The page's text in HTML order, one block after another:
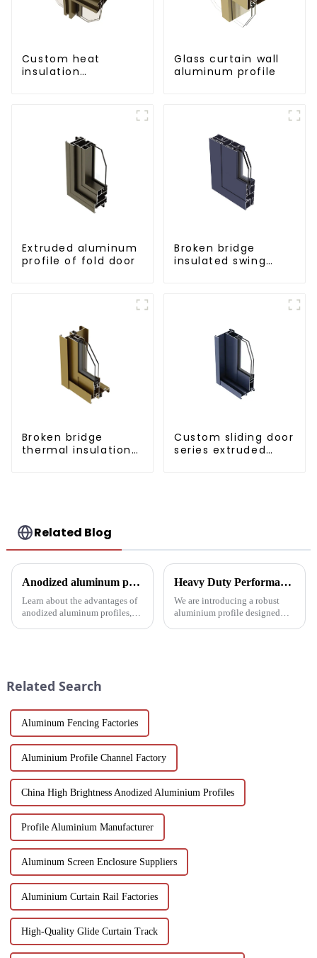
Custom heat
insulation
Glass curtain wall
aluminum profile
Extruded aluminum
profile of fold door
Broken bridge
insulated swing
Broken bridge
thermal insulation
Custom sliding door
series extruded
Related Blog
Anodized aluminum profiles: durability and design
Learn about the advantages of
anodized aluminum profiles,
Heavy Duty Performance: Aluminum Profiles for Sliding Doors
We are introducing a robust
aluminium profile designed
Related Search
Aluminum Fencing Factories
Aluminium Profile Channel Factory
China High Brightness Anodized Aluminium Profiles
Profile Aluminium Manufacturer
Aluminum Screen Enclosure Suppliers
Aluminium Curtain Rail Factories
High-Quality Glide Curtain Track